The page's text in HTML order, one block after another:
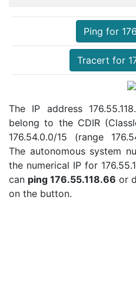
Ping for
Tracert for
The IP address
belong to the CDIR
176.54.0.0/15 (range
The autonomous system
the numerical IP for
can ping 176.55.118.66 or
on the button.